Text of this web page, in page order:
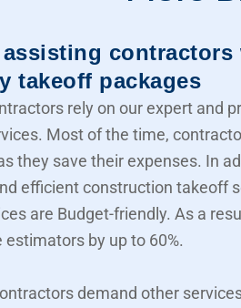
assisting
takeoff packages
rely on our expert and
Most of the time,
they save their expenses. In
efficient construction takeoff
are Budget-friendly. As a
estimators by up to 60%.
demand other